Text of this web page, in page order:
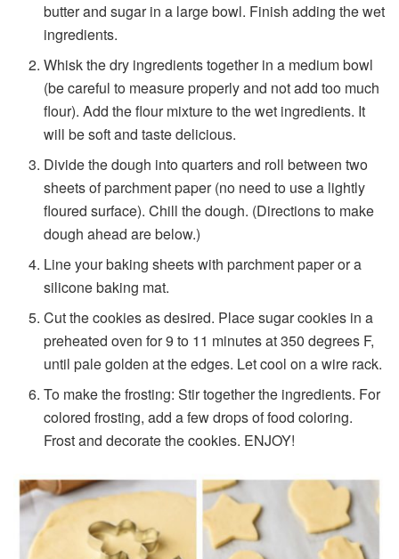
butter and sugar in a large bowl. Finish adding the wet
ingredients.
Whisk the dry ingredients together in a medium bowl
(be careful to measure properly and not add too much
flour). Add the flour mixture to the wet ingredients. It
will be soft and taste delicious.
Divide the dough into quarters and roll between two
sheets of parchment paper (no need to use a lightly
floured surface). Chill the dough. (Directions to make
dough ahead are below.)
Line your baking sheets with parchment paper or a
silicone baking mat.
Cut the cookies as desired. Place sugar cookies in a
preheated oven for 9 to 11 minutes at 350 degrees F,
until pale golden at the edges. Let cool on a wire rack.
To make the frosting: Stir together the ingredients. For
colored frosting, add a few drops of food coloring.
Frost and decorate the cookies. ENJOY!